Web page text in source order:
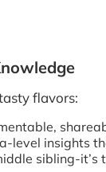
flavors:
level insights
sibling-